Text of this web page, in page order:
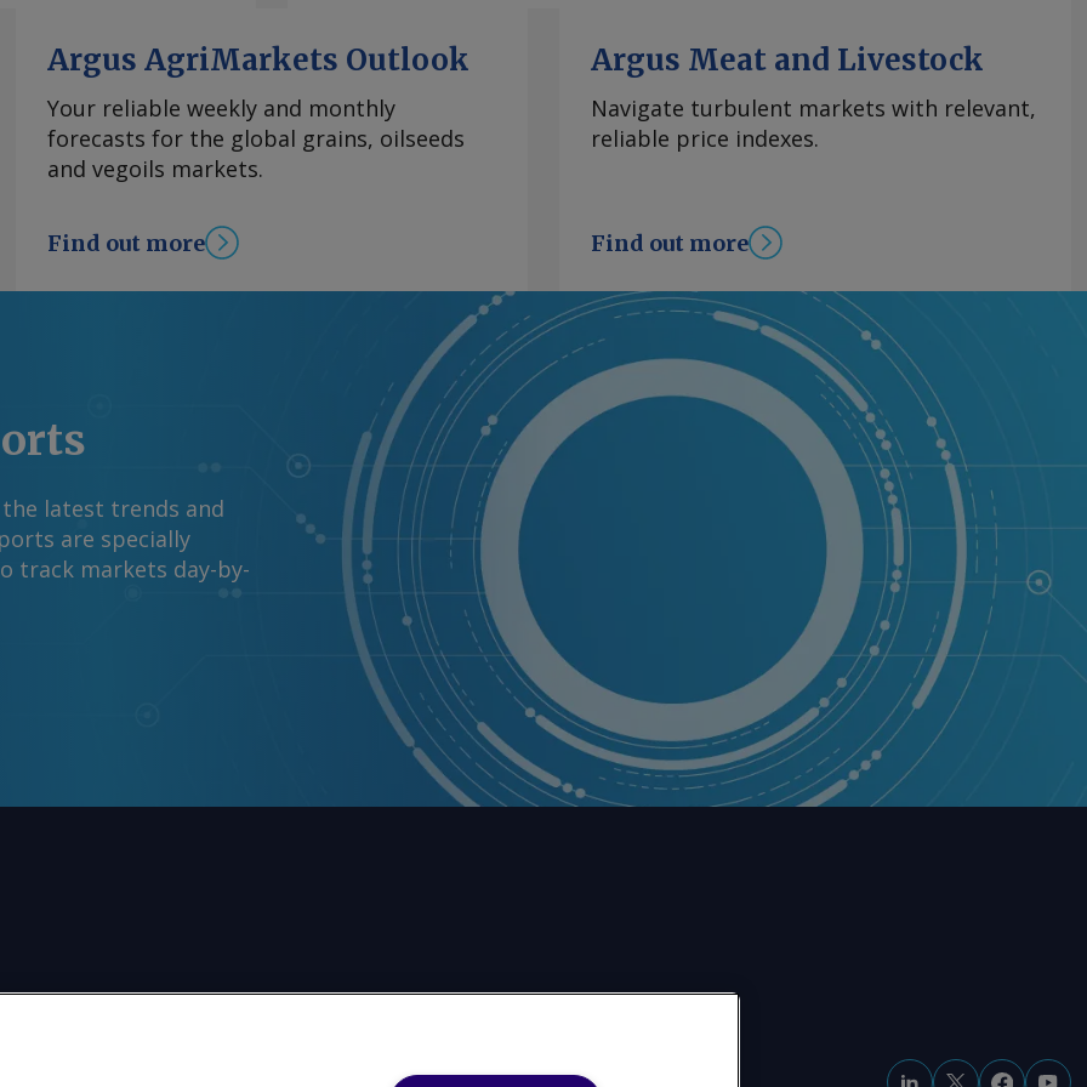
services
key driver,
commerce,
It also
backed spending
power
remains
renew the USMCA
Fitch Ratings
Argus AgriMarkets Outlook
Your reliable weekly and monthly
forecasts for the global grains, oilseeds
and vegoils markets.
Find out more
Argus Meat and Livestock
Navigate turbulent markets with relevant,
reliable price indexes.
Find out more
latest trends and
are specially
track markets day-by-
any part of its contents (including, but not